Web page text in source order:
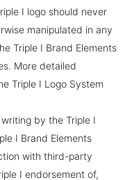
I logo should never
manipulated in any
Triple I Brand Elements
More detailed
Triple I Logo System
by the Triple I
I Brand Elements
with third-party
I endorsement of,